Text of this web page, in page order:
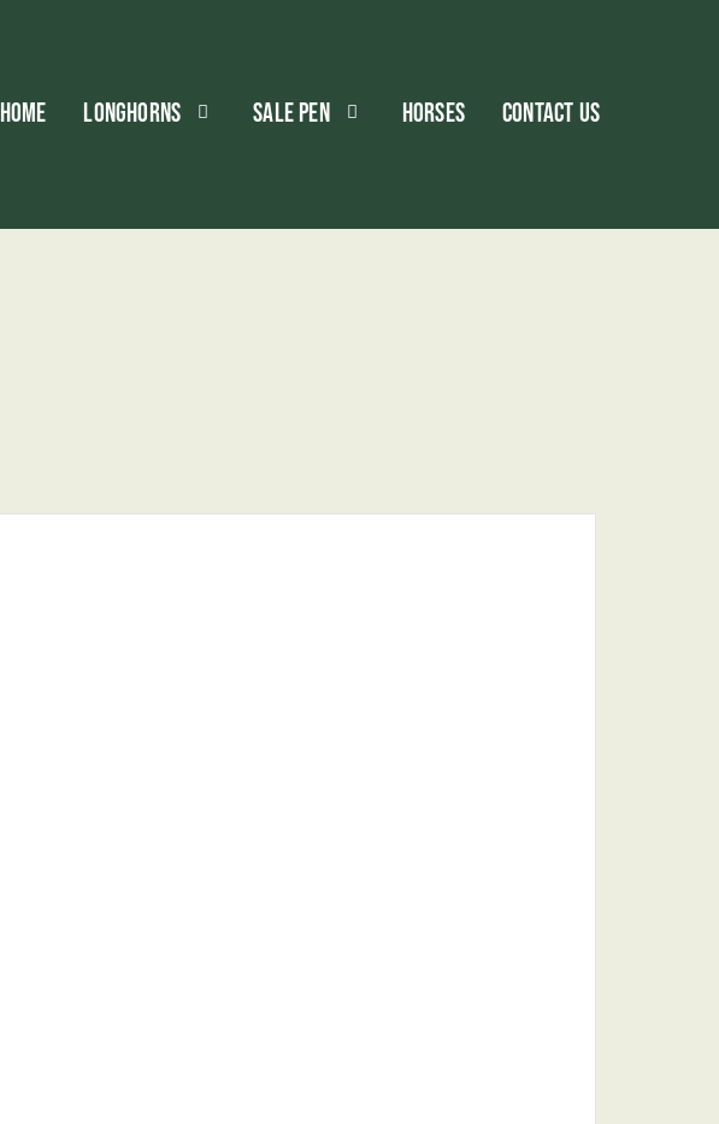
HOME LONGHORNS SALE PEN HORSES CONTACT US